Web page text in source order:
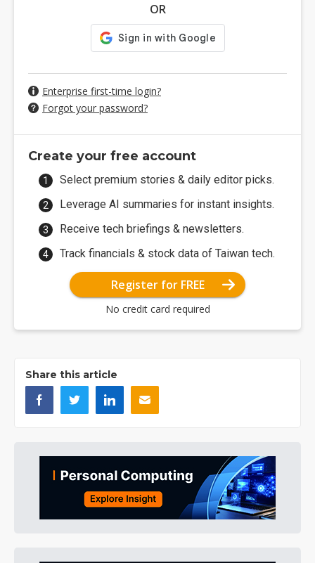
OR
Enterprise first-time login?
Forgot your password?
Create your free account
Select premium stories & daily editor picks.
Leverage AI summaries for instant insights.
Receive tech briefings & newsletters.
Track financials & stock data of Taiwan tech.
Register for FREE
No credit card required
Share this article